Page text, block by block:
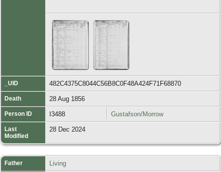
_UID 482C4375C8044C56B8C0F48A424F71F68870
Death 28 Aug 1856
Person ID I3488 Gustafson/Morrow
Last
Modified
28 Dec 2024
Father Living